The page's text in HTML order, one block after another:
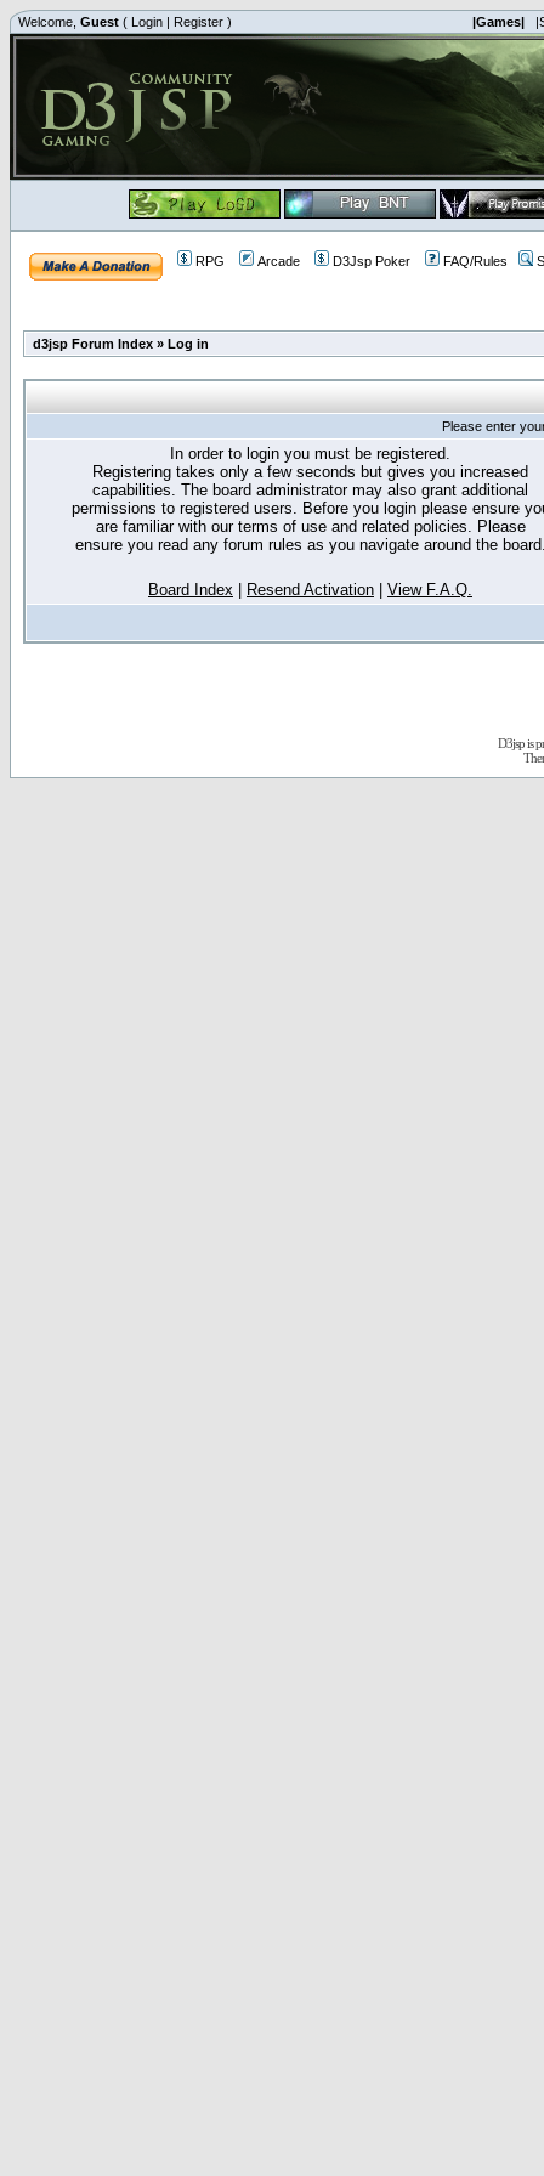
Welcome, Guest ( Login | Register ) |Games|
RPG Arcade D3Jsp Poker FAQ/Rules
d3jsp Forum Index » Log in
Please enter
In order to login you must be registered.
Registering takes only a few seconds but gives you increased
capabilities. The board administrator may also grant additional
permissions to registered users. Before you login please ensure
are familiar with our terms of use and related policies. Please
ensure you read any forum rules as you navigate around the
Board Index Resend Activation View F.A.Q.
D3jsp is